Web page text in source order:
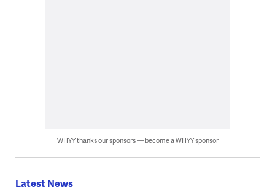
WHYY thanks our sponsors — become a WHYY sponsor
Latest News